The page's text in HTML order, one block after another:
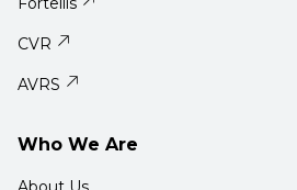
CVR
AVRS
Who We Are